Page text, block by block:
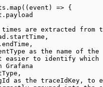
=> {
are extracted from
as the name of the
easier to identify which
Grafana
as the traceIdKey, to